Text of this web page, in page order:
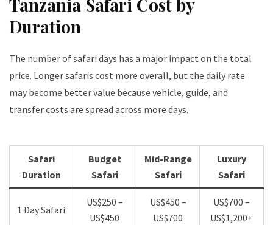
Tanzania Safari Cost by
Duration
The number of safari days has a major impact on the total
price. Longer safaris cost more overall, but the daily rate
may become better value because vehicle, guide, and
transfer costs are spread across more days.
Safari
Duration
Budget
Safari
Mid-Range
Safari
Luxury
Safari
1 Day Safari
US$250 –
US$450
US$450 –
US$700
US$700 –
US$1,200+